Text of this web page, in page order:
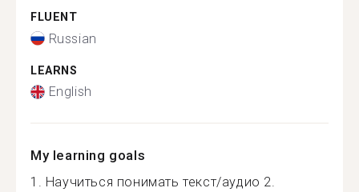
FLUENT
Russian
LEARNS
English
My learning goals
1. Научиться понимать текст/аудио 2.